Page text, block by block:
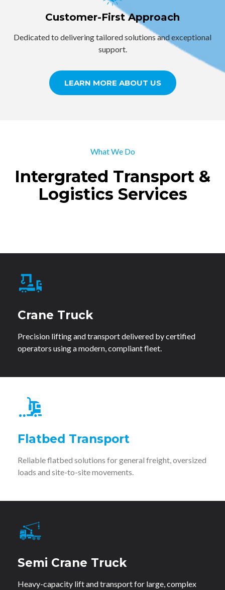
Customer-First Approach
Dedicated to delivering tailored solutions and exceptional
support.
LEARN MORE ABOUT US
What We Do
Intergrated Transport &
Logistics Services
Crane Truck
Precision lifting and transport delivered by certified
operators using a modern, compliant fleet.
Flatbed Transport
Reliable flatbed solutions for general freight, oversized
loads and site-to-site movements.
Semi Crane Truck
Heavy-capacity lift and transport for large, complex